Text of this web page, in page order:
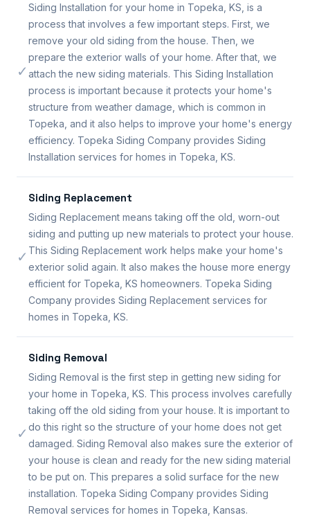
✓
Siding Installation for your home in Topeka, KS, is a
process that involves a few important steps. First, we
remove your old siding from the house. Then, we
prepare the exterior walls of your home. After that, we
attach the new siding materials. This Siding Installation
process is important because it protects your home's
structure from weather damage, which is common in
Topeka, and it also helps to improve your home's energy
efficiency. Topeka Siding Company provides Siding
Installation services for homes in Topeka, KS.
✓
Siding Replacement
Siding Replacement means taking off the old, worn-out
siding and putting up new materials to protect your house.
This Siding Replacement work helps make your home's
exterior solid again. It also makes the house more energy
efficient for Topeka, KS homeowners. Topeka Siding
Company provides Siding Replacement services for
homes in Topeka, KS.
✓
Siding Removal
Siding Removal is the first step in getting new siding for
your home in Topeka, KS. This process involves carefully
taking off the old siding from your house. It is important to
do this right so the structure of your home does not get
damaged. Siding Removal also makes sure the exterior of
your house is clean and ready for the new siding material
to be put on. This prepares a solid surface for the new
installation. Topeka Siding Company provides Siding
Removal services for homes in Topeka, Kansas.